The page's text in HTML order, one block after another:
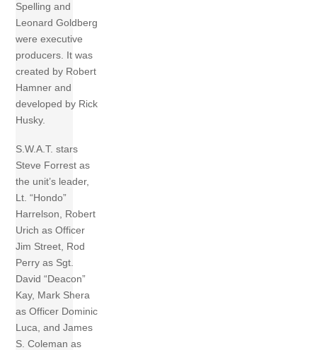
Spelling and
Leonard Goldberg
were executive
producers. It was
created by Robert
Hamner and
developed by Rick
Husky.
S.W.A.T. stars
Steve Forrest as
the unit’s leader,
Lt. “Hondo”
Harrelson, Robert
Urich as Officer
Jim Street, Rod
Perry as Sgt.
David “Deacon”
Kay, Mark Shera
as Officer Dominic
Luca, and James
S. Coleman as